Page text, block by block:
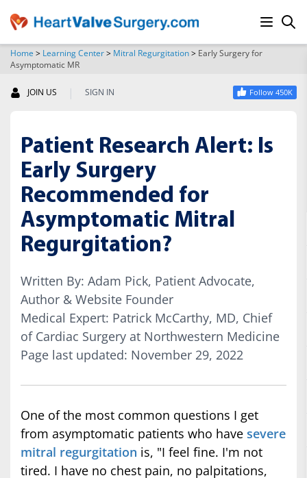
Home > Learning Center> Mitral Regurgitation> Early Surgery for
Asymptomatic MR
JOIN US | SIGN IN Follow 450K
Patient Research Alert: Is
Early Surgery
Recommended for
Asymptomatic Mitral
Regurgitation?
Written By: Adam Pick, Patient Advocate,
Author & Website Founder
Medical Expert: Patrick McCarthy, MD, Chief
of Cardiac Surgery at Northwestern Medicine
Page last updated: November 29, 2022
One of the most common questions I get
from asymptomatic patients who have severe
mitral regurgitation is, "I feel fine. I'm not
tired. I have no chest pain, no palpitations,